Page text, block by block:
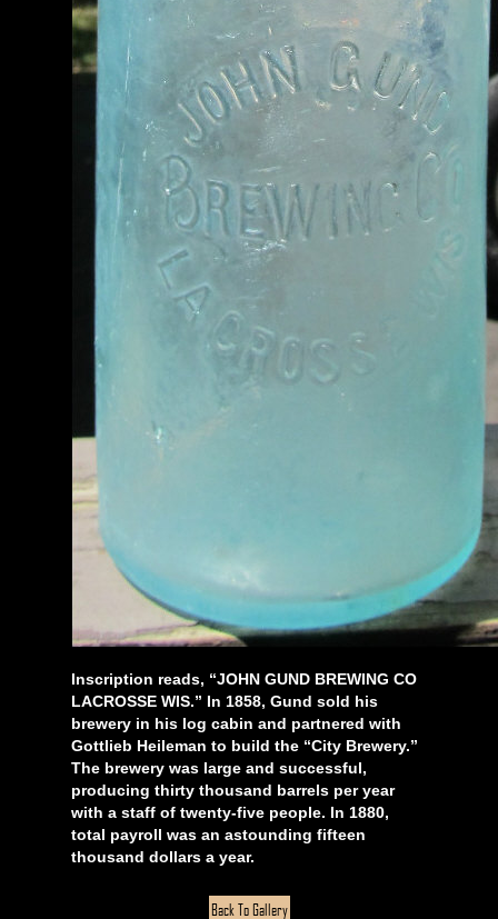
Inscription reads, “JOHN GUND BREWING CO
LACROSSE WIS.” In 1858, Gund sold his
brewery in his log cabin and partnered with
Gottlieb Heileman to build the “City Brewery.”
The brewery was large and successful,
producing thirty thousand barrels per year
with a staff of twenty-five people. In 1880,
total payroll was an astounding fifteen
thousand dollars a year.